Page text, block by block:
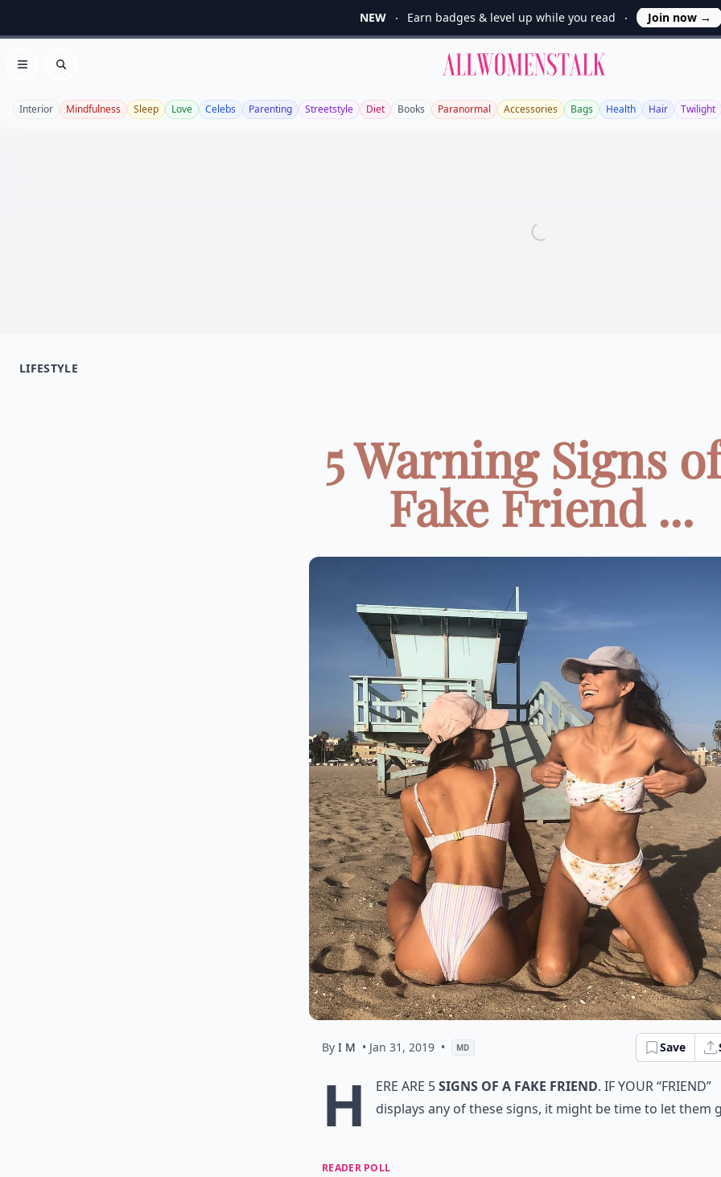
NEW Earn badges & level up while you read Join now →
Open menu
Search
Allwomenstalk
Interior Mindfulness Sleep Love Celebs Parenting Streetstyle Diet Books Paranormal Accessories Bags Health Hair Twilight
LIFESTYLE
5 Warning Signs
Fake Friend ...
By I M • Jan 31, 2019 • MD Save
H ere are 5signs of a fake friend. If your “friend”
displays any of these signs, it might be time to let them go.
READER POLL